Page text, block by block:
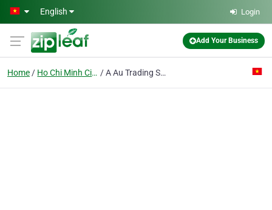
Skip to main content
English Login
Add Your Business
Home Ho Chi Minh City A Au Trading Service Joint Stock Co.